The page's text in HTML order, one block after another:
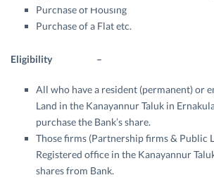
Purchase of Housing
Purchase of a Flat etc.
Eligibility –
All who have a resident (permanent) or
Land in the Kanayannur Taluk in
purchase the Bank’s share.
Those firms (Partnership firms & Public
Registered office in the Kanayannur
shares from Bank.